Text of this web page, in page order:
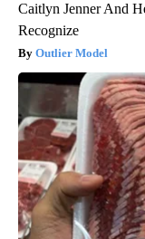
Caitlyn Jenner And
Recognize
Outlier Model